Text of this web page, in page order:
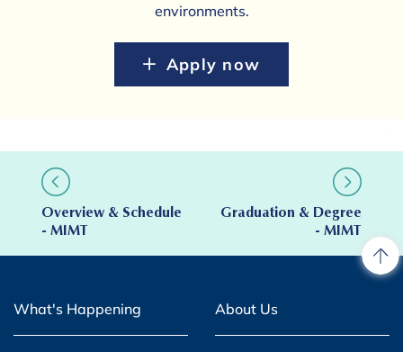
environments.
Apply now
Overview & Schedule
- MIMT
Graduation & Degree
- MIMT
What's Happening About Us